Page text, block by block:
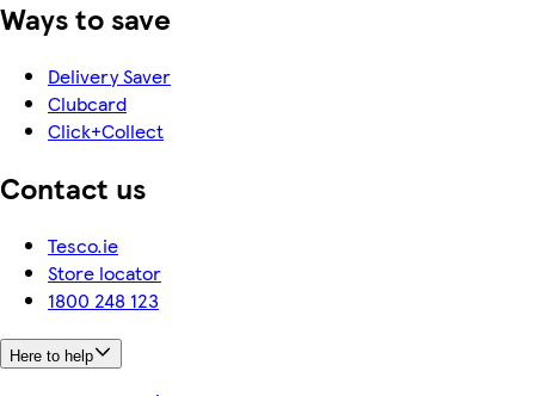
Ways to save
Delivery Saver
Clubcard
Click+Collect
Contact us
Tesco.ie
Store locator
1800 248 123
Here to help